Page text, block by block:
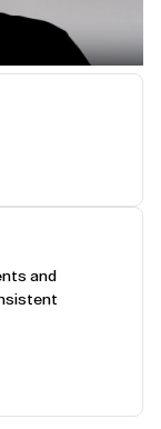
and